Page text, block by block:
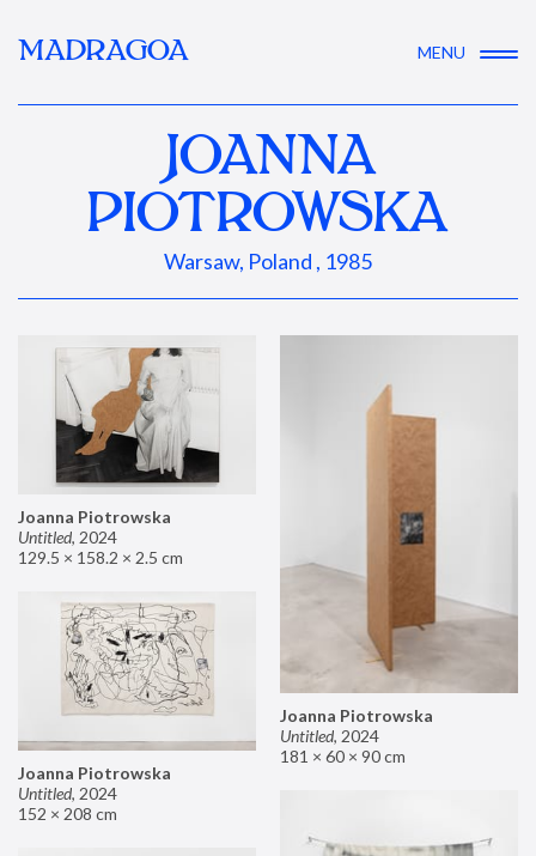
MADRAGOA MENU
JOANNA
PIOTROWSKA
Warsaw, Poland , 1985
Joanna Piotrowska
Untitled, 2024
129.5 × 158.2 × 2.5 cm
Joanna Piotrowska
Untitled, 2024
181 × 60 × 90 cm
Joanna Piotrowska
Untitled, 2024
152 × 208 cm